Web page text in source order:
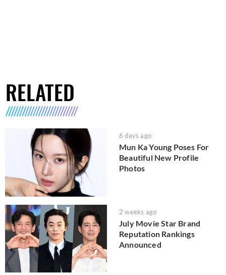
RELATED
6 days ago
Mun Ka Young Poses For
Beautiful New Profile
Photos
2 weeks ago
July Movie Star Brand
Reputation Rankings
Announced